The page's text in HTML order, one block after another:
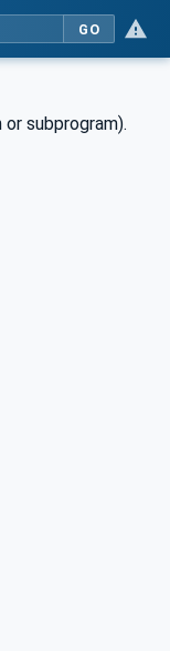
GO
subprogram).